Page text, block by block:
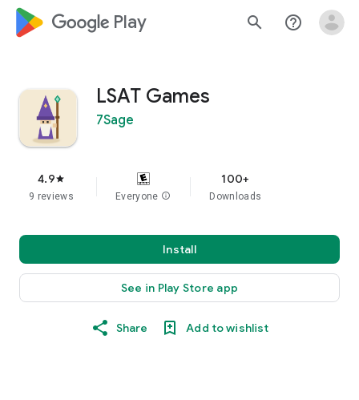
google_logo Play search help_outline
LSAT Games
7Sage
4.9star
9 reviews Everyone info
100+
Downloads
Install
See in Play Store app
Share Add to wishlist